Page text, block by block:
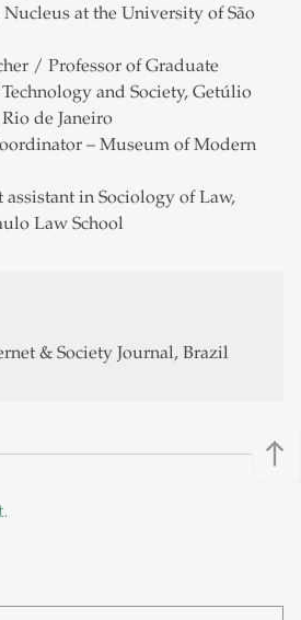
at the University of São
/ Professor of Graduate
and Society, Getúlio
de Janeiro
– Museum of Modern
assistant in Sociology of Law,
Law School
& Society Journal, Brazil
north